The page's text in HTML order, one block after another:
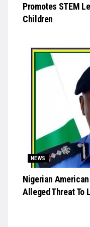
Promotes STEM
Children
NEWS
Nigerian
Alleged Threat To